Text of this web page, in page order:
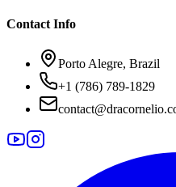
Contact Info
Porto Alegre, Brazil
+1 (786) 789-1829